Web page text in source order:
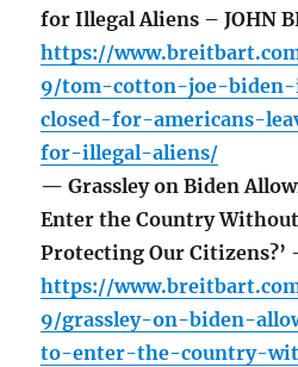
for Illegal Aliens – JOHN
https://
9/tom-cotton-joe-
closed-for-americans-
for-illegal-aliens/
— Grassley on Biden
Enter the Country
Protecting Our Citizens?’
https://
9/grassley-on-biden-
to-enter-the-country-